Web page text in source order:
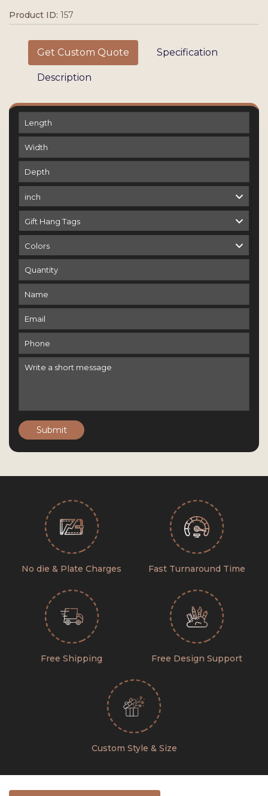
Product ID: 157
Get Custom Quote Specification
Description
Submit
No die & Plate Charges Fast Turnaround Time
Free Shipping Free Design Support
Custom Style & Size